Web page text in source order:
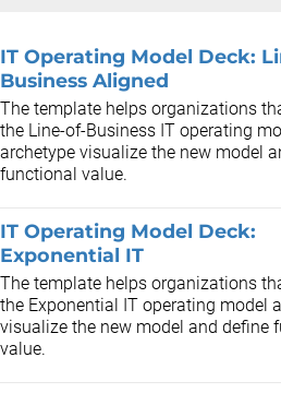
IT Operating Model Deck:
Business Aligned
The template helps organizations
the Line-of-Business IT operating
archetype visualize the new model
functional value.
IT Operating Model Deck:
Exponential IT
The template helps organizations
the Exponential IT operating model
visualize the new model and define
value.